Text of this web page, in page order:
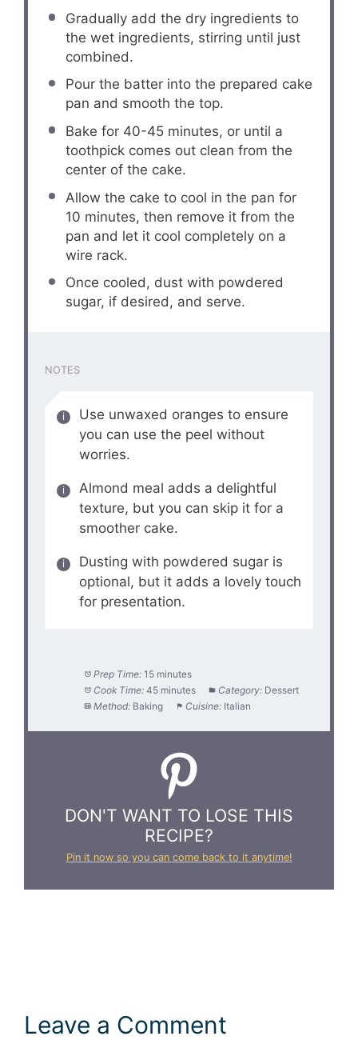
Gradually add the dry ingredients to
the wet ingredients, stirring until just
combined.
Pour the batter into the prepared cake
pan and smooth the top.
Bake for 40-45 minutes, or until a
toothpick comes out clean from the
center of the cake.
Allow the cake to cool in the pan for
10 minutes, then remove it from the
pan and let it cool completely on a
wire rack.
Once cooled, dust with powdered
sugar, if desired, and serve.
NOTES
Use unwaxed oranges to ensure
you can use the peel without
worries.
Almond meal adds a delightful
texture, but you can skip it for a
smoother cake.
Dusting with powdered sugar is
optional, but it adds a lovely touch
for presentation.
Prep Time: 15 minutes
Cook Time: 45 minutes Category: Dessert
Method: Baking Cuisine: Italian
DON'T WANT TO LOSE THIS
RECIPE?
Pin it now so you can come back to it anytime!
Leave a Comment